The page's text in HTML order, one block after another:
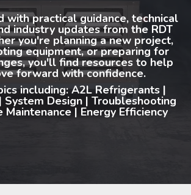
with practical guidance, technical
industry updates from the RDT
you're planning a new project,
equipment, or preparing for
you'll find resources to help
forward with confidence.
including: A2L Refrigerants |
System Design | Troubleshooting
Maintenance | Energy Efficiency